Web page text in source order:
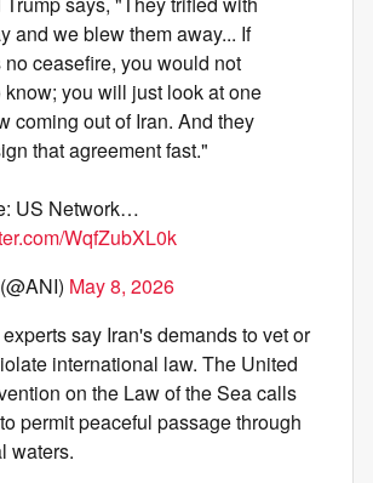
and we blew them away... If
no ceasefire, you would not
know; you will just look at one
coming out of Iran. And they
that agreement fast."
US Network…
WqfZubXL0k
May 8, 2026
say Iran's demands to vet or
international law. The United
on the Law of the Sea calls
permit peaceful passage through
waters.